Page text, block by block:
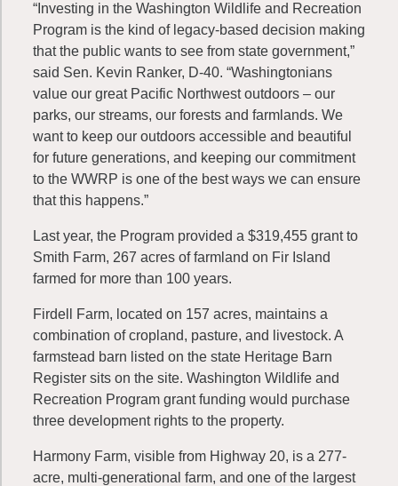
“Investing in the Washington Wildlife and Recreation
Program is the kind of legacy-based decision making
that the public wants to see from state government,”
said Sen. Kevin Ranker, D-40. “Washingtonians
value our great Pacific Northwest outdoors – our
parks, our streams, our forests and farmlands. We
want to keep our outdoors accessible and beautiful
for future generations, and keeping our commitment
to the WWRP is one of the best ways we can ensure
that this happens.”
Last year, the Program provided a $319,455 grant to
Smith Farm, 267 acres of farmland on Fir Island
farmed for more than 100 years.
Firdell Farm, located on 157 acres, maintains a
combination of cropland, pasture, and livestock. A
farmstead barn listed on the state Heritage Barn
Register sits on the site. Washington Wildlife and
Recreation Program grant funding would purchase
three development rights to the property.
Harmony Farm, visible from Highway 20, is a 277-
acre, multi-generational farm, and one of the largest